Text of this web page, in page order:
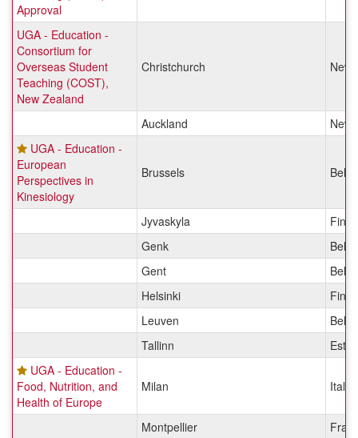
Approval
UGA - Education -
Consortium for
Overseas Student
Teaching (COST),
New Zealand
Christchurch New
Auckland
New
UGA - Education -
European
Perspectives in
Kinesiology
Brussels
Jyvaskyla
Genk
Gent
Helsinki
Leuven
Tallinn
UGA - Education -
Food, Nutrition, and
Health of Europe
Milan Italy
Montpellier